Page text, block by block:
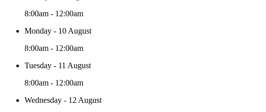
8:00am - 12:00am
Monday - 10 August
8:00am - 12:00am
Tuesday - 11 August
8:00am - 12:00am
Wednesday - 12 August